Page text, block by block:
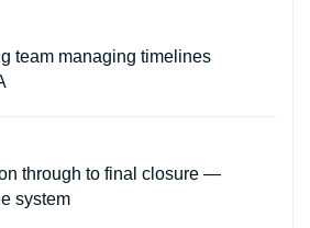
team managing timelines
through to final closure —
system